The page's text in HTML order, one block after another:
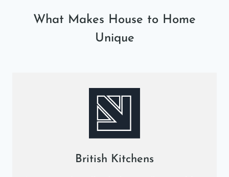
What Makes House to Home
Unique
British Kitchens